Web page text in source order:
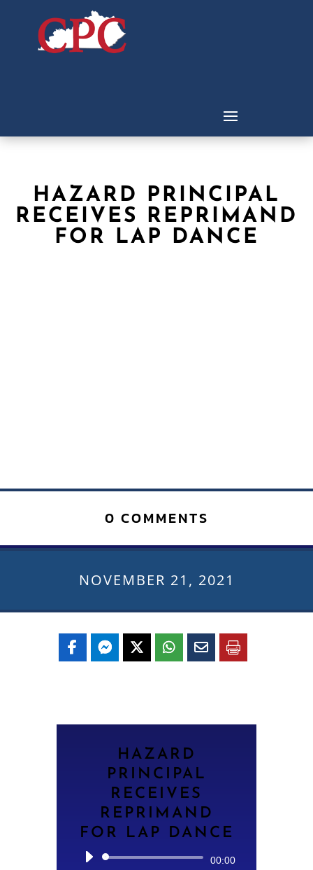
HAZARD PRINCIPAL
RECEIVES REPRIMAND
FOR LAP DANCE
0 COMMENTS
NOVEMBER 21, 2021
HAZARD
PRINCIPAL
RECEIVES
REPRIMAND
FOR LAP DANCE
Audio
00:00